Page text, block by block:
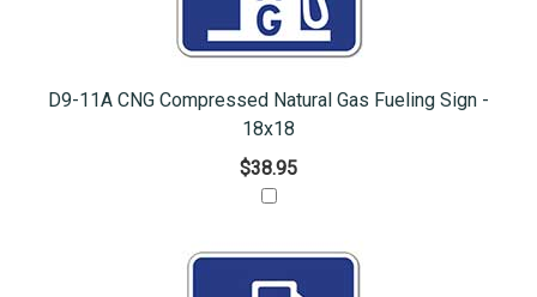
D9-11A CNG Compressed Natural Gas Fueling Sign -
18x18
$38.95